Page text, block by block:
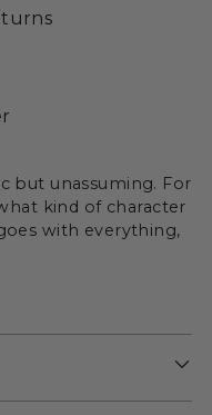
but unassuming. For
kind of character
with everything,